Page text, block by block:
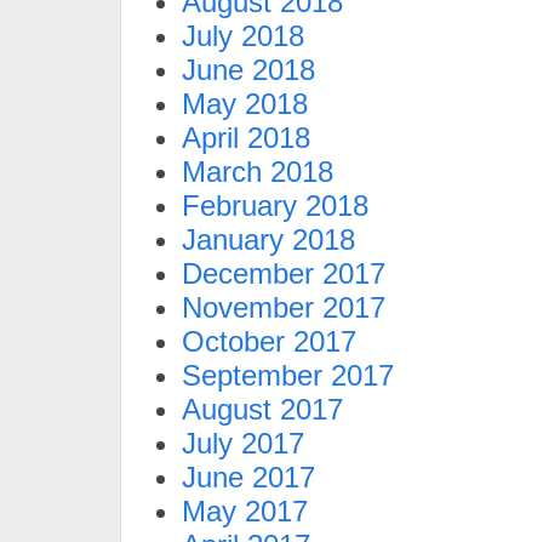
July 2018
June 2018
May 2018
April 2018
March 2018
February 2018
January 2018
December 2017
November 2017
October 2017
September 2017
August 2017
July 2017
June 2017
May 2017